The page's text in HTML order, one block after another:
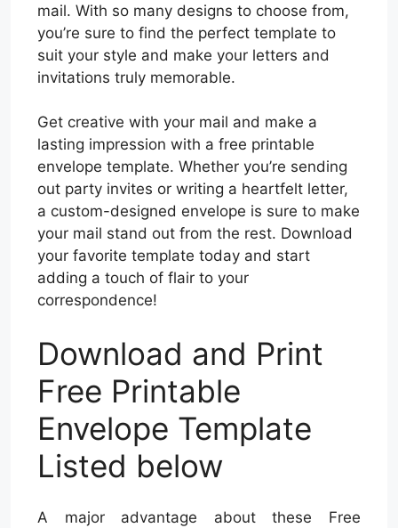
mail. With so many designs to choose from,
you’re sure to find the perfect template to
suit your style and make your letters and
invitations truly memorable.
Get creative with your mail and make a
lasting impression with a free printable
envelope template. Whether you’re sending
out party invites or writing a heartfelt letter,
a custom-designed envelope is sure to make
your mail stand out from the rest. Download
your favorite template today and start
adding a touch of flair to your
correspondence!
Download and Print
Free Printable
Envelope Template
Listed below
A major advantage about these Free